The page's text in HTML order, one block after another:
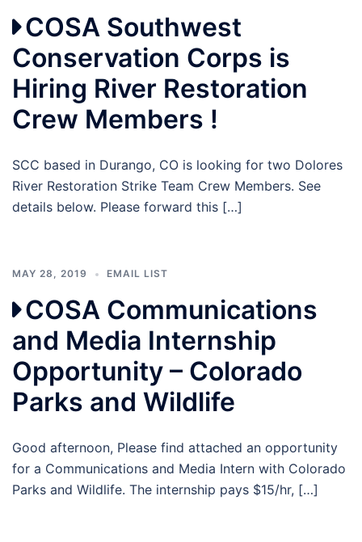
COSA Southwest
Conservation Corps is
Hiring River Restoration
Crew Members !
SCC based in Durango, CO is looking for two Dolores
River Restoration Strike Team Crew Members. See
details below. Please forward this […]
MAY 28, 2019 EMAIL LIST
COSA Communications
and Media Internship
Opportunity – Colorado
Parks and Wildlife
Good afternoon, Please find attached an opportunity
for a Communications and Media Intern with Colorado
Parks and Wildlife. The internship pays $15/hr, […]